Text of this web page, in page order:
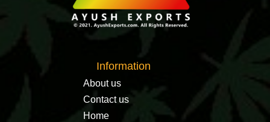
Information
About us
Contact us
Home